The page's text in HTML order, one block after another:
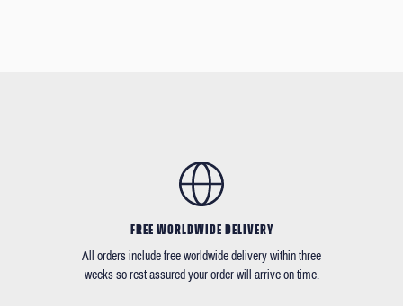
FREE WORLDWIDE DELIVERY
All orders include free worldwide delivery within three
weeks so rest assured your order will arrive on time.